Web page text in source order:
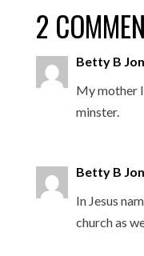
2
Betty B
My mother
minster.
Betty B
In Jesus
church as